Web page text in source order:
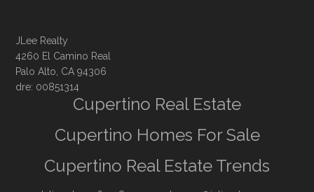
JLee Realty
4260 El Camino Real
Palo Alto, CA 94306
dre: 00851314
Cupertino Real Estate
Cupertino Homes For Sale
Cupertino Real Estate Trends